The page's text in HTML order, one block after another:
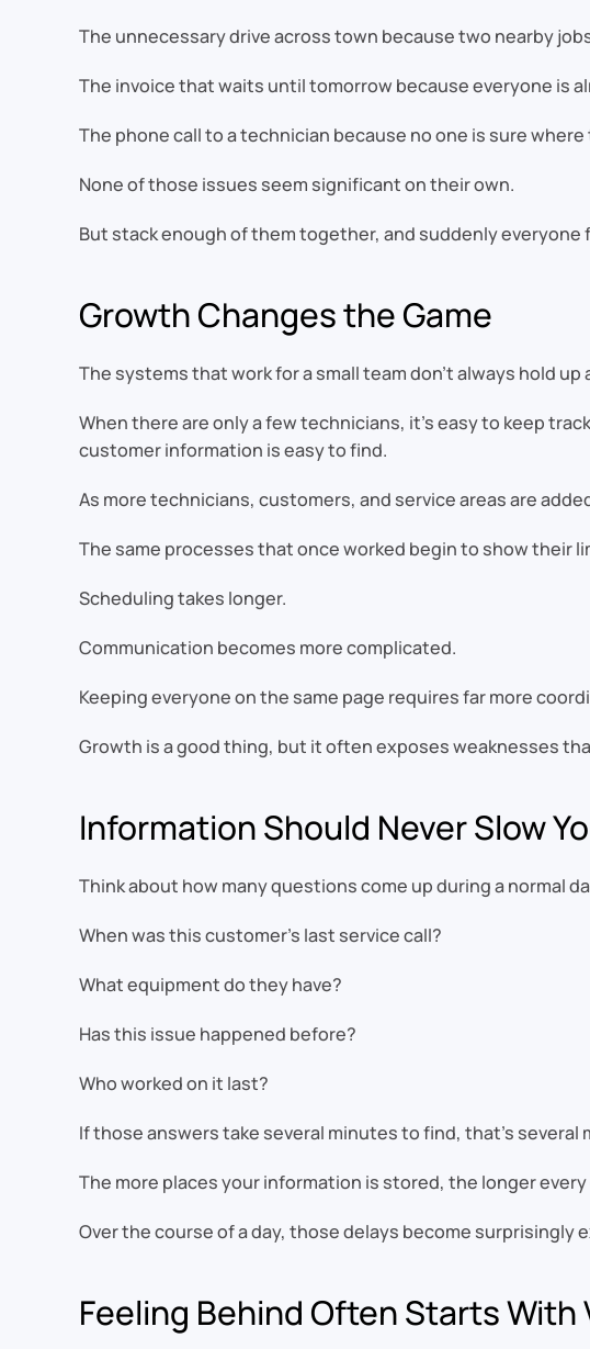
The unnecessary drive across town because two nearby
The invoice that waits until tomorrow because everyone is
The phone call to a technician because no one is sure
None of those issues seem significant on their own.
But stack enough of them together, and suddenly
Growth Changes the Game
The systems that work for a small team don’t always hold
When there are only a few technicians, it’s easy to keep
customer information is easy to find.
As more technicians, customers, and service areas are
The same processes that once worked begin to show their
Scheduling takes longer.
Communication becomes more complicated.
Keeping everyone on the same page requires far more
Growth is a good thing, but it often exposes weaknesses
Information Should Never Slow
Think about how many questions come up during a normal
When was this customer’s last service call?
What equipment do they have?
Has this issue happened before?
Who worked on it last?
If those answers take several minutes to find, that’s
The more places your information is stored, the longer
Over the course of a day, those delays become surprisingly
Feeling Behind Often Starts With